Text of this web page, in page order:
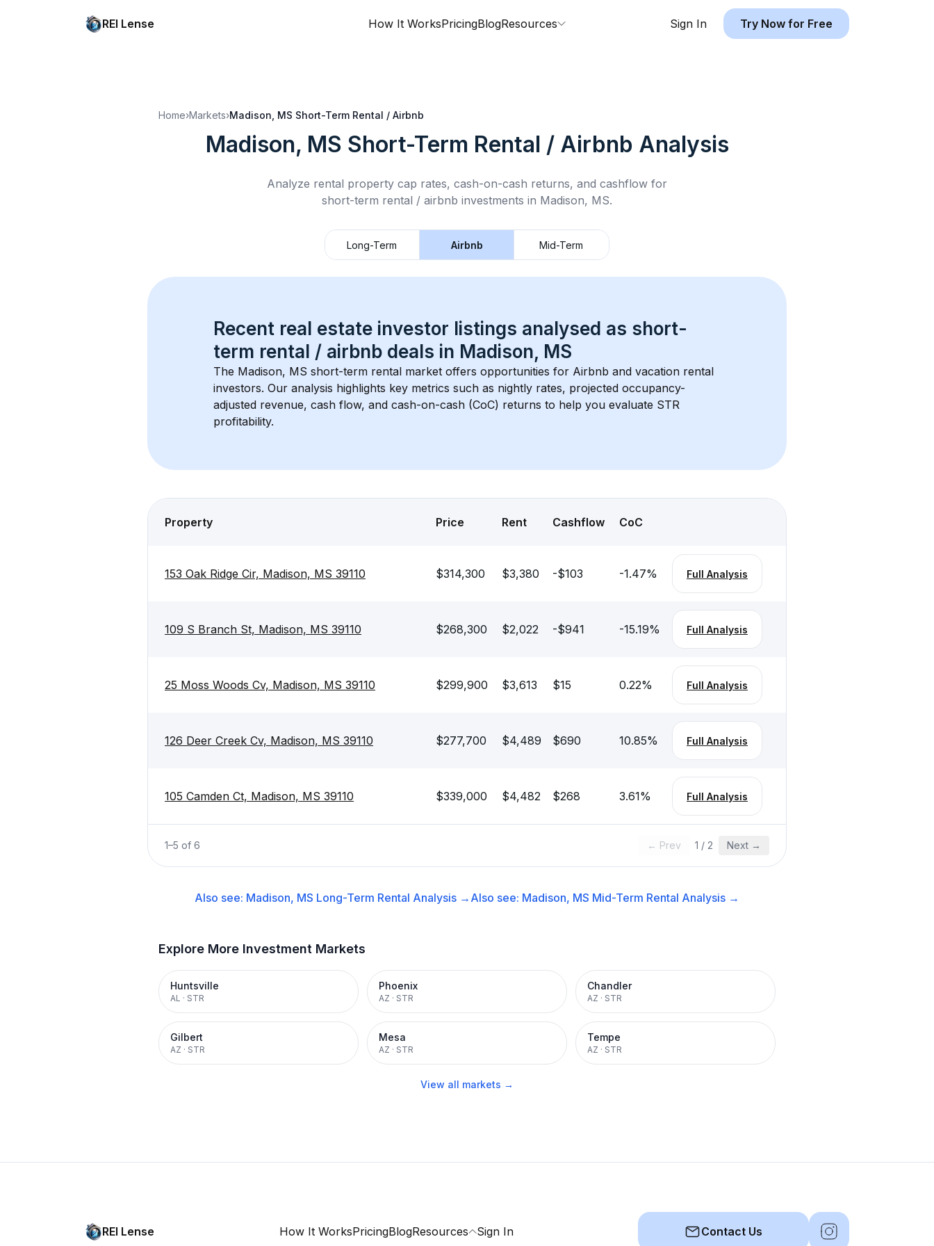
REI Lense How It WorksPricingBlogResources Sign In Try Now for Free
Home›Markets›Madison, MS Short-Term Rental / Airbnb
Madison, MS Short-Term Rental / Airbnb Analysis
Analyze rental property cap rates, cash-on-cash returns, and cashflow for
short-term rental / airbnb investments in Madison, MS.
Long-Term Airbnb Mid-Term
Recent real estate investor listings analysed as short-
term rental / airbnb deals in Madison, MS
The Madison, MS short-term rental market offers opportunities for Airbnb and vacation rental
investors. Our analysis highlights key metrics such as nightly rates, projected occupancy-
adjusted revenue, cash flow, and cash-on-cash (CoC) returns to help you evaluate STR
profitability.
Property Price Rent Cashflow CoC
153 Oak Ridge Cir, Madison, MS 39110 $314,300 $3,380 -$103 -1.47% Full Analysis
109 S Branch St, Madison, MS 39110 $268,300 $2,022 -$941 -15.19% Full Analysis
25 Moss Woods Cv, Madison, MS 39110 $299,900 $3,613 $15 0.22% Full Analysis
126 Deer Creek Cv, Madison, MS 39110 $277,700 $4,489 $690 10.85% Full Analysis
105 Camden Ct, Madison, MS 39110 $339,000 $4,482 $268 3.61% Full Analysis
1–5 of 6 ← Prev 1 / 2 Next →
Also see: Madison, MS Long-Term Rental Analysis → Also see: Madison, MS Mid-Term Rental Analysis →
Explore More Investment Markets
Huntsville
AL · STR
Phoenix
AZ · STR
Chandler
AZ · STR
Gilbert
AZ · STR
Mesa
AZ · STR
Tempe
AZ · STR
View all markets →
REI Lense How It WorksPricingBlogResources Sign In Contact Us